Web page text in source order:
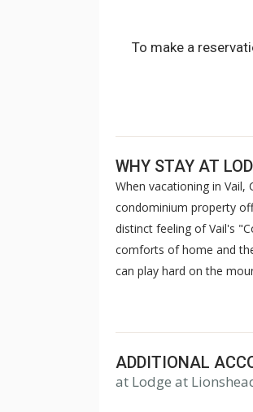
To make a
WHY STAY AT
When vacationing in
condominium property
distinct feeling of Vail's
comforts of home and
can play hard on the
outdoor heated pools
advantage of
relax and enjoy your
ADDITIONAL
at Lodge at